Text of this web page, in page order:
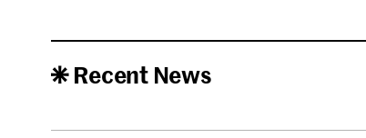
Recent News